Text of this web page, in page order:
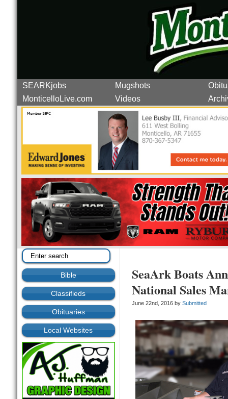
SEARKjobs Mugshots
MonticelloLive.com
Videos
Bible
Classifieds
Obituaries
Local Websites
SeaArk Boats
National Sales
June 22nd, 2016 by Submitted